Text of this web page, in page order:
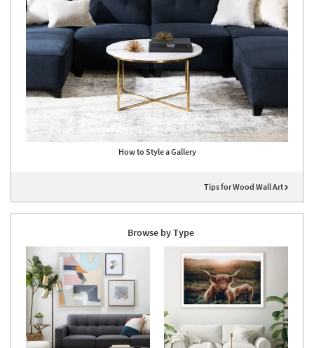
How to Style a Gallery
Tips for Wood Wall Art
Browse by Type